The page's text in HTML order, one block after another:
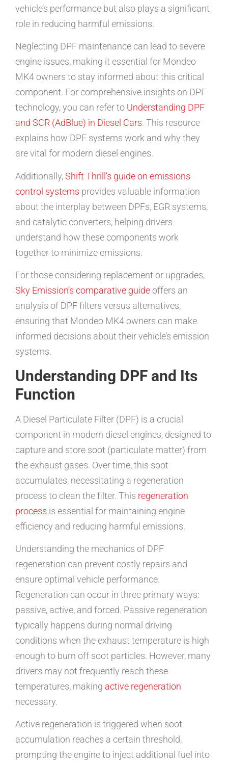
vehicle’s performance but also plays a significant
role in reducing harmful emissions.
Neglecting DPF maintenance can lead to severe
engine issues, making it essential for Mondeo
MK4 owners to stay informed about this critical
component. For comprehensive insights on DPF
technology, you can refer to Understanding DPF
and SCR (AdBlue) in Diesel Cars. This resource
explains how DPF systems work and why they
are vital for modern diesel engines.
Additionally,Shift Thrill’s guide on emissions
control systems provides valuable information
about the interplay between DPFs, EGR systems,
and catalytic converters, helping drivers
understand how these components work
together to minimize emissions.
For those considering replacement or upgrades,
Sky Emission’s comparative guideoffers an
analysis of DPF filters versus alternatives,
ensuring that Mondeo MK4 owners can make
informed decisions about their vehicle’s emission
systems.
Understanding DPF and Its
Function
A Diesel Particulate Filter (DPF) is a crucial
component in modern diesel engines, designed to
capture and store soot (particulate matter) from
the exhaust gases. Over time, this soot
accumulates, necessitating a regeneration
process to clean the filter. This regeneration
process is essential for maintaining engine
efficiency and reducing harmful emissions.
Understanding the mechanics of DPF
regeneration can prevent costly repairs and
ensure optimal vehicle performance.
Regeneration can occur in three primary ways:
passive, active, and forced. Passive regeneration
typically happens during normal driving
conditions when the exhaust temperature is high
enough to burn off soot particles. However, many
drivers may not frequently reach these
temperatures, making active regeneration
necessary.
Active regeneration is triggered when soot
accumulation reaches a certain threshold,
prompting the engine to inject additional fuel into